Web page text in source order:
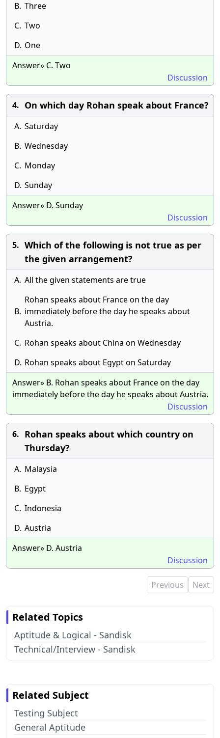
B. Three
C. Two
D. One
Answer» C. Two
Discussion
4. On which day Rohan speak about France?
A. Saturday
B. Wednesday
C. Monday
D. Sunday
Answer» D. Sunday
Discussion
5. Which of the following is not true as per
the given arrangement?
A. All the given statements are true
B.
Rohan speaks about France on the day
immediately before the day he speaks about
Austria.
C. Rohan speaks about China on Wednesday
D. Rohan speaks about Egypt on Saturday
Answer» B. Rohan speaks about France on the day
immediately before the day he speaks about Austria.
Discussion
6. Rohan speaks about which country on
Thursday?
A. Malaysia
B. Egypt
C. Indonesia
D. Austria
Answer» D. Austria
Discussion
Previous Next
Related Topics
Aptitude & Logical - Sandisk
Technical/Interview - Sandisk
Related Subject
Testing Subject
General Aptitude